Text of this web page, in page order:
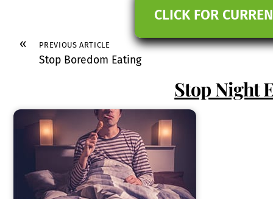
CLICK FOR
« PREVIOUS ARTICLE
Stop Boredom Eating
Stop Night